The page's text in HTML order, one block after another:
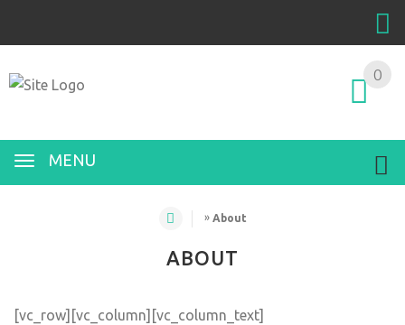
MENU
0
» About
ABOUT
[vc_row][vc_column][vc_column_text]